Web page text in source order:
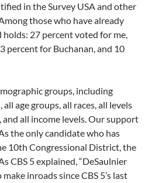
in the Survey USA and other
those who have already
27 percent voted for me,
percent for Buchanan, and 10
groups, including
age groups, all races, all levels
all income levels. Our support
the only candidate who has
10th Congressional District, the
CBS 5 explained, “DeSaulnier
inroads since CBS 5’s last